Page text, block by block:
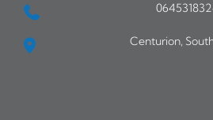
Centurion,